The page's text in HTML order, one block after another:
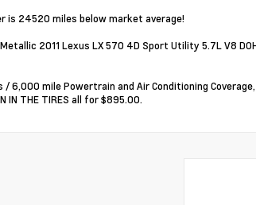
is 24520 miles below market average!
2011 Lexus LX 570 4D Sport Utility 5.7L V8
6,000 mile Powertrain and Air Conditioning Coverage,
IN THE TIRES all for $895.00.